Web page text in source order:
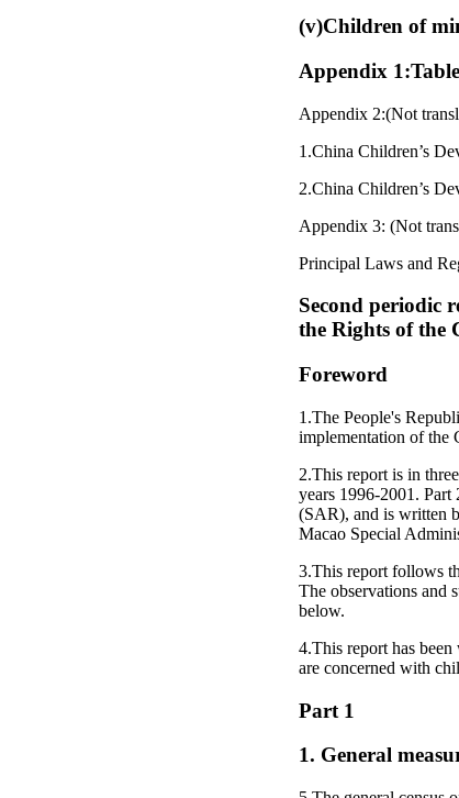
(v)Children of
Appendix
Appendix 2:(Not
1.China Children’s
2.China Children’s
Appendix 3: (Not
Principal Laws and
Second periodic
the Rights of the
Foreword
1.The People's
implementation of the
2.This report is in
years 1996-2001.
(SAR), and is written
Macao Special
3.This report follows
The observations and
below.
4.This report has
are concerned with
Part 1
1. General